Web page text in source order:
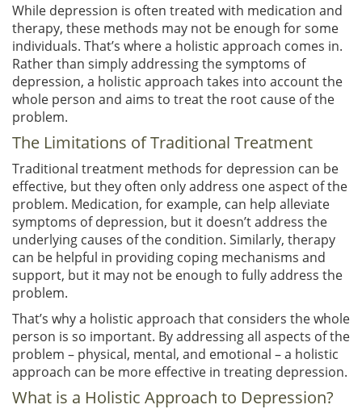
While depression is often treated with medication and
therapy, these methods may not be enough for some
individuals. That’s where a holistic approach comes in.
Rather than simply addressing the symptoms of
depression, a holistic approach takes into account the
whole person and aims to treat the root cause of the
problem.
The Limitations of Traditional Treatment
Traditional treatment methods for depression can be
effective, but they often only address one aspect of the
problem. Medication, for example, can help alleviate
symptoms of depression, but it doesn’t address the
underlying causes of the condition. Similarly, therapy
can be helpful in providing coping mechanisms and
support, but it may not be enough to fully address the
problem.
That’s why a holistic approach that considers the whole
person is so important. By addressing all aspects of the
problem – physical, mental, and emotional – a holistic
approach can be more effective in treating depression.
What is a Holistic Approach to Depression?